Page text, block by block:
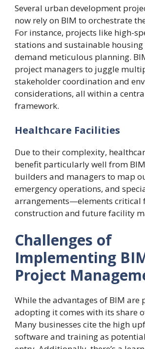
Several urban development
now rely on BIM to orchestrate
For instance, projects like high-
stations and sustainable housing
demand meticulous planning.
project managers to juggle
stakeholder coordination and
considerations, all within a
framework.
Healthcare Facilities
Due to their complexity,
benefit particularly well from
builders and managers to map
emergency operations, and
arrangements—elements critical
construction and future facility
Challenges of
Implementing
Project
While the advantages of BIM are
adopting it comes with its share
Many businesses cite the high
software and training as